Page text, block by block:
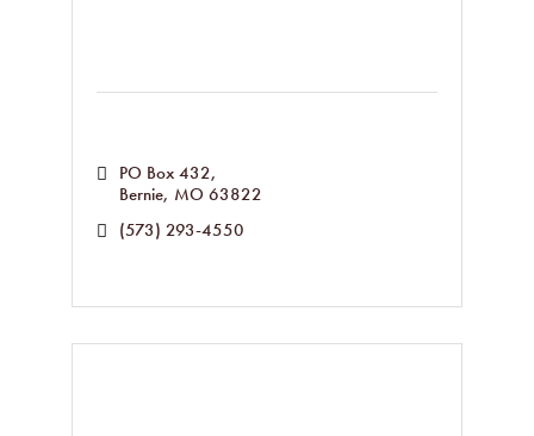
PO Box 432
Bernie MO 63822
(573) 293-4550